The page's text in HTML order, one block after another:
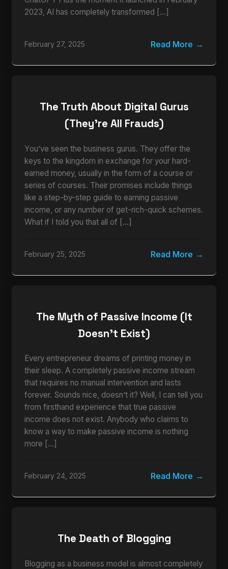
2023, AI has completely transformed […]
February 27, 2025 Read More
The Truth About Digital Gurus
(They’re All Frauds)
You’ve seen the business gurus. They offer the
keys to the kingdom in exchange for your hard-
earned money, usually in the form of a course or
series of courses. Their promises include things
like a step-by-step guide to earning passive
income, or any number of get-rich-quick schemes.
What if I told you that all of […]
February 25, 2025 Read More
The Myth of Passive Income (It
Doesn’t Exist)
Every entrepreneur dreams of printing money in
their sleep. A completely passive income stream
that requires no manual intervention and lasts
forever. Sounds nice, doesn’t it? Well, I can tell you
from firsthand experience that true passive
income does not exist. Anybody who claims to
know a way to make passive income is nothing
more […]
February 24, 2025 Read More
The Death of Blogging
Blogging as a business model is almost completely